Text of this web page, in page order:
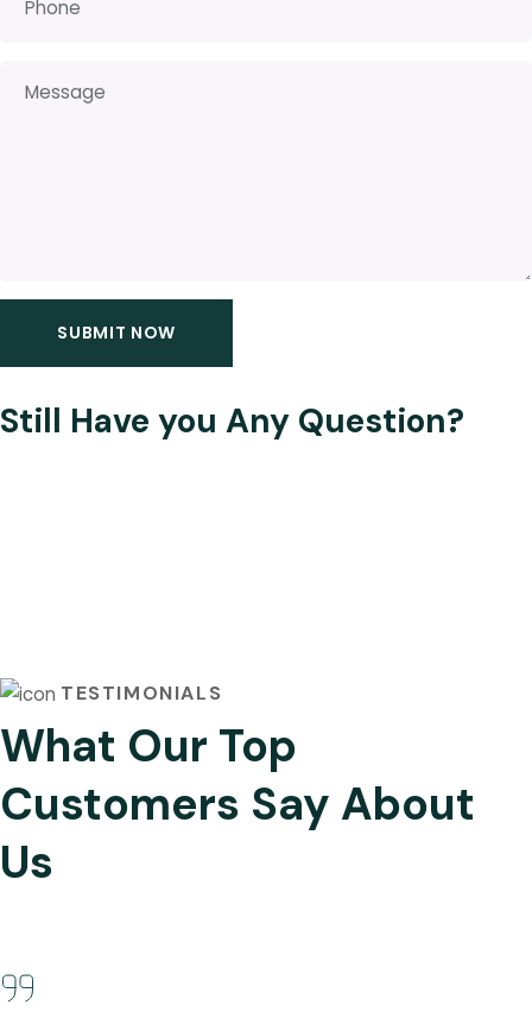
Still Have you Any Question?
TESTIMONIALS
What Our Top
Customers Say About
Us